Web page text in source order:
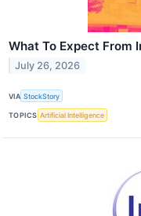
What To Expect From
July 26, 2026
VIA StockStory
TOPICS Artificial Intelligence